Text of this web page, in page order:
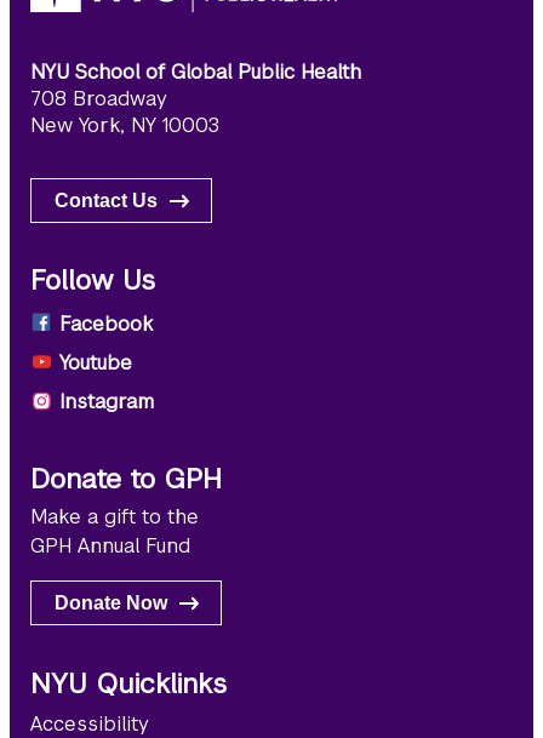
NYU School of Global Public Health
708 Broadway
New York, NY 10003
Contact Us
Follow Us
Facebook
Youtube
Instagram
Donate to GPH
Make a gift to the
GPH Annual Fund
Donate Now
NYU Quicklinks
Accessibility